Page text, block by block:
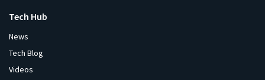
Tech Hub
News
Tech Blog
Videos